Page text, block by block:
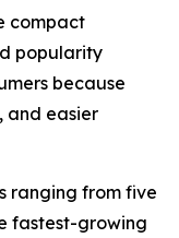
compact
popularity
because
and easier
ranging from five
fastest-growing